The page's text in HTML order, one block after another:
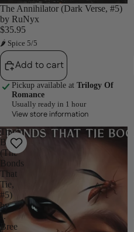
The Annihilator (Dark Verse, #5)
by RuNyx
$35.95
🌶 Spice 5/5
Add to cart
Pickup available at Trilogy Of
Romance
Usually ready in 1 hour
View store information
Tragic
Bonds
(The
Bonds
That
Tie,
#5)
by
J.
Bree